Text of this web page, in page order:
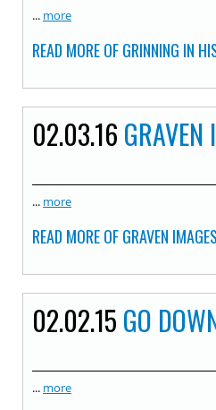
... more
READ MORE OF GRINNING IN
02.03.16 GRAVEN
... more
READ MORE OF GRAVEN IMAGES
02.02.15 GO
... more